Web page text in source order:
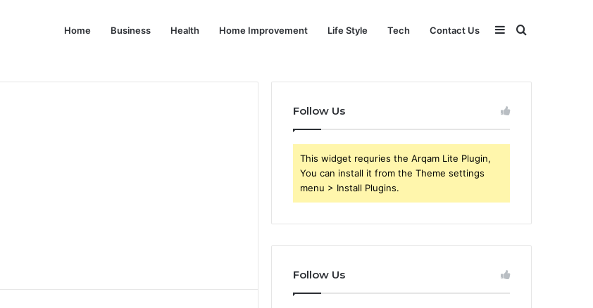
Home Business Health Home Improvement Life Style Tech Contact Us Search
Sidebar
Follow Us
This widget requries the Arqam Lite Plugin,
You can install it from the Theme settings
menu > Install Plugins.
Follow Us